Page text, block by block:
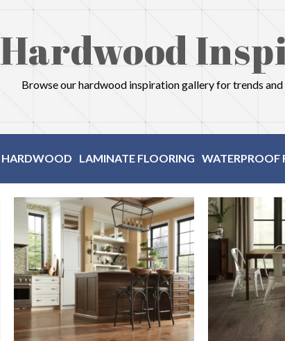
Hardwood
Browse our hardwood inspiration gallery for trends and
HARDWOOD LAMINATE FLOORING WATERPROOF